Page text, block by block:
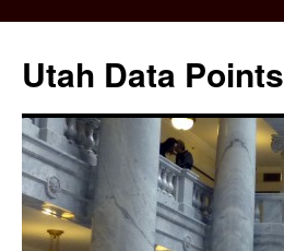
content
Utah Data Points